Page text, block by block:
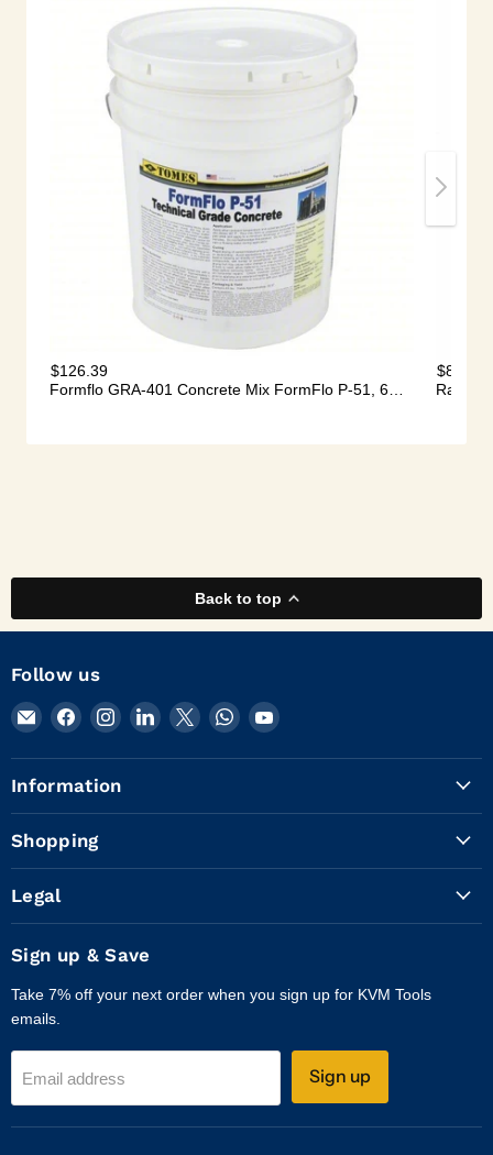
Back to top
Follow us
Email
KVM
Tools
Inc.
Find
on
Facebook
Find
on
Instagram
Find
on
Find
on
Find
on
Find
on
Information
Shopping
Legal
Sign up & Save
Take 7% off your next order when you sign up for KVM Tools
emails.
Email address Sign up